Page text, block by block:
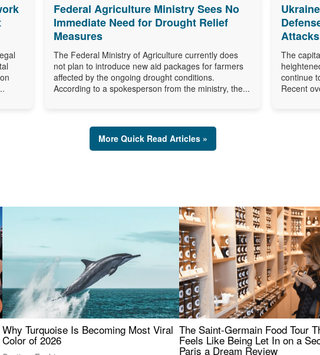
Federal Agriculture Ministry Sees No
Immediate Need for Drought Relief
Measures
The Federal Ministry of Agriculture currently does
not plan to introduce new aid packages for farmers
affected by the ongoing drought conditions.
According to a spokesperson from the ministry, the...
Attacks
The
continue
Recent
More Quick Read Articles »
Why Turquoise Is Becoming Most Viral
Color of 2026
The Saint-Germain Food Tour
Feels Like Being Let In on a
Paris a Dream Review